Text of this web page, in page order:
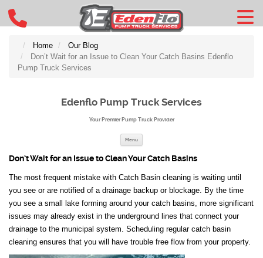
Home
Our Blog
Don’t Wait for an Issue to Clean Your Catch Basins Edenflo
Pump Truck Services
Edenflo Pump Truck Services
Your Premier Pump Truck Provider
Menu
Don’t Wait for an Issue to Clean Your Catch Basins
The most frequent mistake with Catch Basin cleaning is waiting until
you see or are notified of a drainage backup or blockage. By the time
you see a small lake forming around your catch basins, more significant
issues may already exist in the underground lines that connect your
drainage to the municipal system. Scheduling regular catch basin
cleaning ensures that you will have trouble free flow from your property.